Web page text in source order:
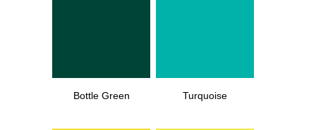
Bottle Green Turquoise